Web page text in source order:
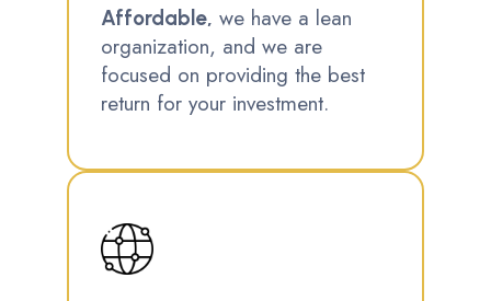
Affordable, we have a lean
organization, and we are
focused on providing the best
return for your investment.